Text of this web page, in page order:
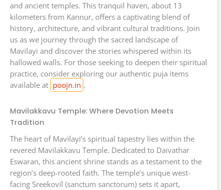
and ancient temples. This tranquil haven, about 13
kilometers from Kannur, offers a captivating blend of
history, architecture, and vibrant cultural traditions. Join
us as we journey through the sacred landscape of
Mavilayi and discover the stories whispered within its
hallowed walls. For those seeking to deepen their spiritual
practice, consider exploring our authentic puja items
available at poojn.in .
Mavilakkavu Temple: Where Devotion Meets
Tradition
The heart of Mavilayi’s spiritual tapestry lies within the
revered Mavilakkavu Temple. Dedicated to Daivathar
Eswaran, this ancient shrine stands as a testament to the
region’s deep-rooted faith. The temple’s unique west-
facing Sreekovil (sanctum sanctorum) sets it apart,